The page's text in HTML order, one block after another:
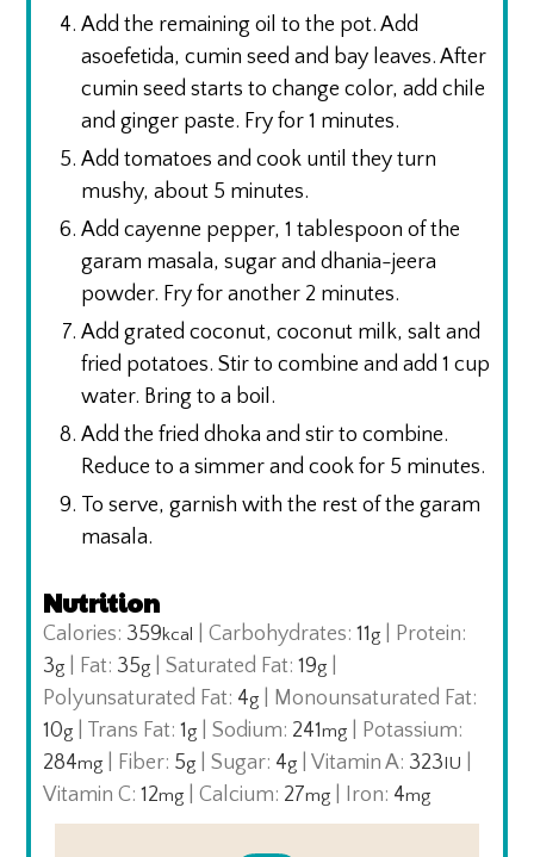
Add the remaining oil to the pot. Add
asoefetida, cumin seed and bay leaves. After
cumin seed starts to change color, add chile
and ginger paste. Fry for 1 minutes.
Add tomatoes and cook until they turn
mushy, about 5 minutes.
Add cayenne pepper, 1 tablespoon of the
garam masala, sugar and dhania-jeera
powder. Fry for another 2 minutes.
Add grated coconut, coconut milk, salt and
fried potatoes. Stir to combine and add 1 cup
water. Bring to a boil.
Add the fried dhoka and stir to combine.
Reduce to a simmer and cook for 5 minutes.
To serve, garnish with the rest of the garam
masala.
Nutrition
Calories: 359kcal |Carbohydrates:11g
Protein:
3g Fat: 35g |Saturated Fat:19g
Polyunsaturated Fat: 4g
Monounsaturated Fat:
10g Trans Fat:1g |Sodium: 241mg
Potassium:
284mg Fiber: 5g |Sugar: 4g |Vitamin A: 323IU
Vitamin C:12mg |Calcium: 27mg Iron: 4mg